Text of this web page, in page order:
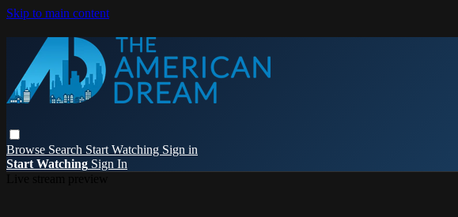
Skip to main content
Browse Search Start Watching Sign in
Start Watching Sign In